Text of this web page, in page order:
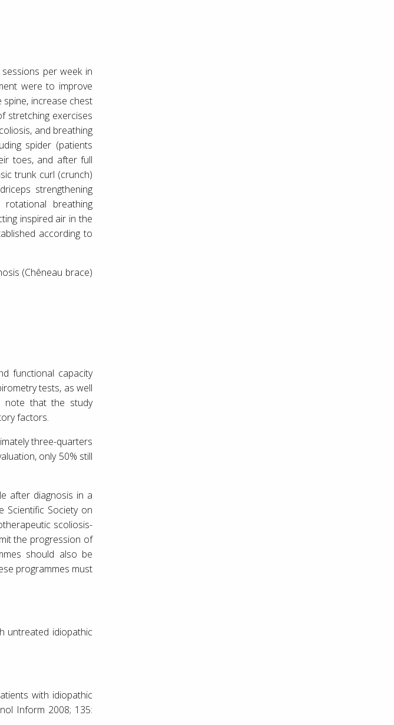
per week in
were to improve
increase chest
stretching exercises
and breathing
spider (patients
toes, and after full
trunk curl (crunch)
strengthening
breathing
inspired air in the
according to
(Chêneau brace)
functional capacity
tests, as well
note that the study
factors.
three-quarters
only 50% still
after diagnosis in a
Scientific Society on
scoliosis-
the progression of
should also be
programmes must
untreated idiopathic
with idiopathic
Inform 2008; 135: